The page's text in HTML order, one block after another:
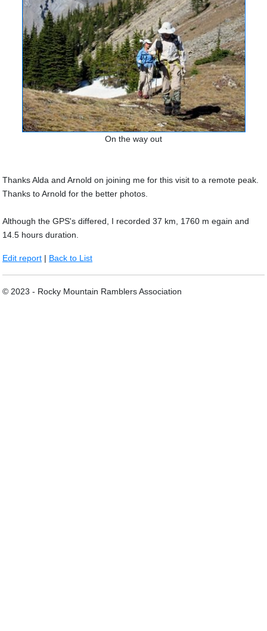
On the way out
Thanks Alda and Arnold on joining me for this visit to a remote peak.
Thanks to Arnold for the better photos.
Although the GPS's differed, I recorded 37 km, 1760 m egain and
14.5 hours duration.
Edit report | Back to List
© 2023 - Rocky Mountain Ramblers Association